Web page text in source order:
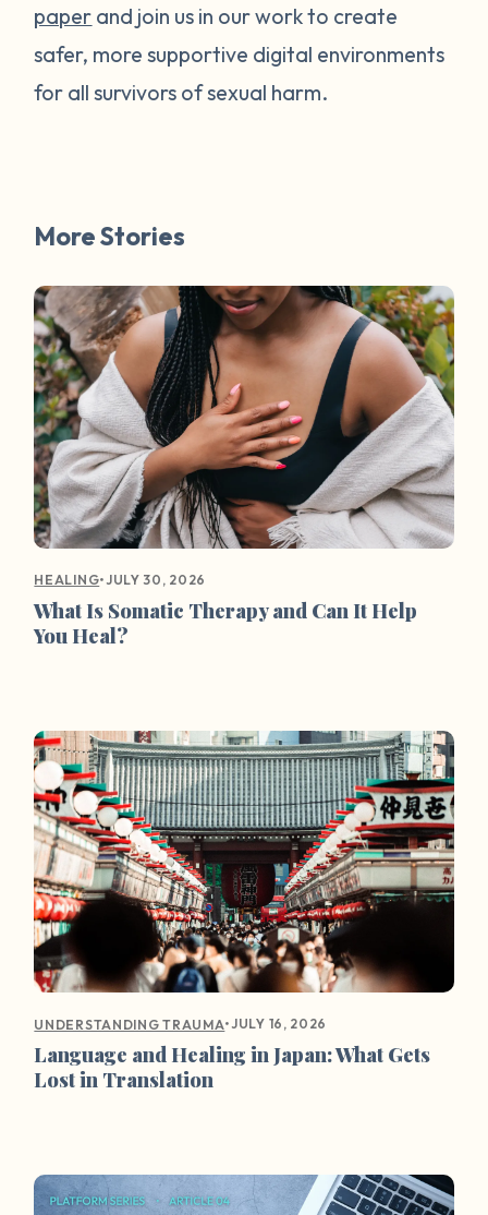
paper and join us in our work to create
safer, more supportive digital environments
for all survivors of sexual harm.
More Stories
HEALING•JULY 30, 2026
What Is Somatic Therapy and Can It Help
You Heal?
UNDERSTANDING TRAUMA•JULY 16, 2026
Language and Healing in Japan: What Gets
Lost in Translation